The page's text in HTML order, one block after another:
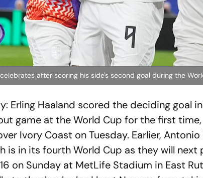
after scoring his side's second goal during the
Erling Haaland scored the deciding goal
game at the World Cup for the first
Ivory Coast on Tuesday. Earlier,
is in its fourth World Cup as they will
on Sunday at MetLife Stadium in East